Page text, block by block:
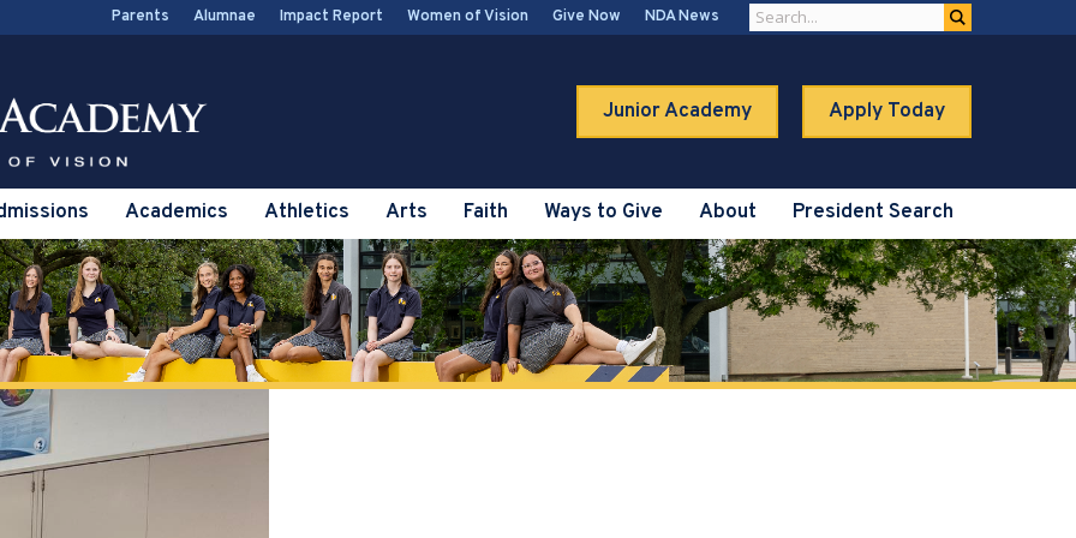
Parents Alumnae Impact Report Women of Vision Give Now NDA News
Junior Academy Apply Today
Academics Athletics Arts Faith Ways to Give About President Search